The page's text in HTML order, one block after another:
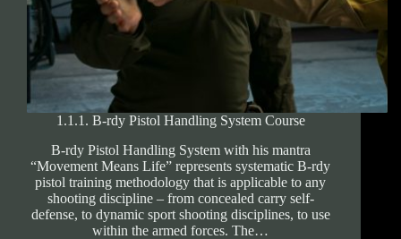
1.1.1. B-rdy Pistol Handling System Course
B-rdy Pistol Handling System with his mantra
“Movement Means Life” represents systematic B-rdy
pistol training methodology that is applicable to any
shooting discipline – from concealed carry self-
defense, to dynamic sport shooting disciplines, to use
within the armed forces. The…